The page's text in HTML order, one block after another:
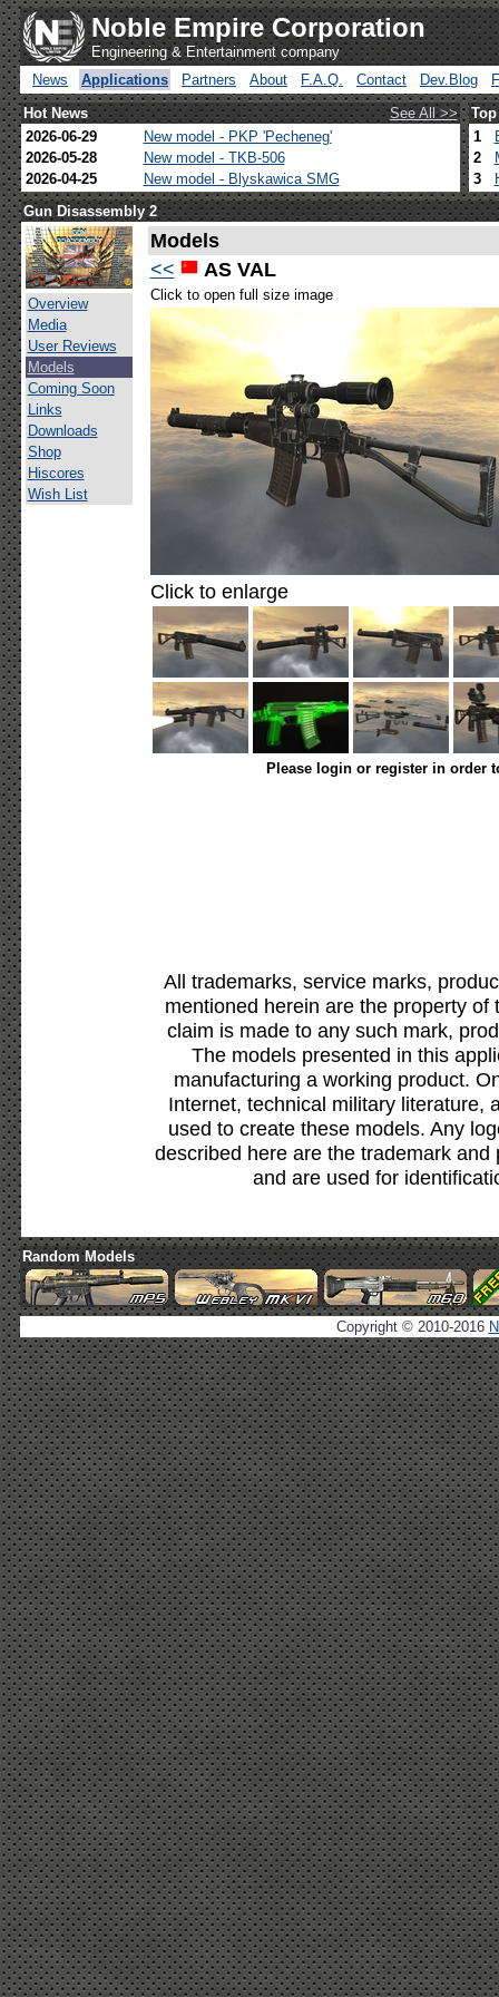
Noble Empire Corporation
Engineering & Entertainment company
News
Applications Partners About F.A.Q. Contact Dev.Blog
Hot News
See All >>
2026-06-29
New model - PKP 'Pecheneg'
2026-05-28
New model - TKB-506
2026-04-25
New model - Blyskawica SMG
1
2
3
Gun Disassembly 2
Overview
Media
User Reviews
Models
Coming Soon
Links
Downloads
Shop
Hiscores
Wish List
Models
<<
AS VAL
Click to open full size image
Click to enlarge
Please login or register in order
All trademarks, service marks,
mentioned herein are the property
claim is made to any such mark,
The models presented in this
manufacturing a working product.
Internet, technical military literature,
used to create these models. Any
described here are the trademark
and are used for
Random Models
Copyright © 2010-2016